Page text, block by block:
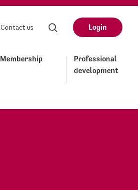
Contact us Login
Membership
Professional
development